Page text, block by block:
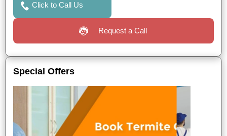
Click to Call Us
Request a Call
Special Offers